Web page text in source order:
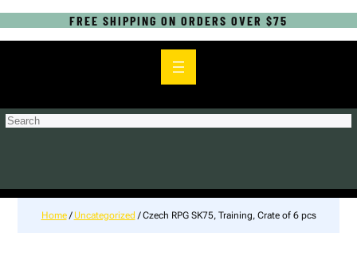
FREE SHIPPING ON ORDERS OVER $75
S
h
Home/ Uncategorized / Czech RPG SK75, Training, Crate of 6 pcs